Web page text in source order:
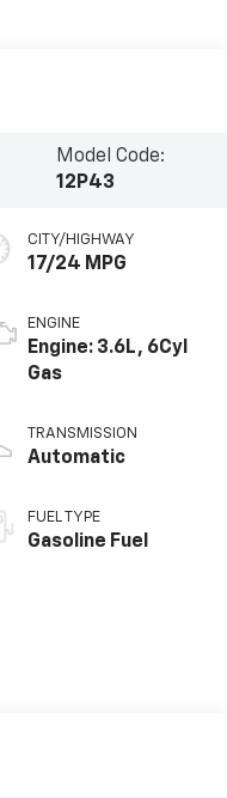
Model Code:
12P43
CITY/HIGHWAY
17/24 MPG
ENGINE
Engine: 3.6L, 6Cyl
Gas
TRANSMISSION
Automatic
FUEL TYPE
Gasoline Fuel